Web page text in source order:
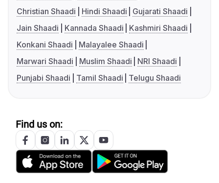
Christian Shaadi
Hindi Shaadi
Gujarati Shaadi
Jain Shaadi
Kannada Shaadi
Kashmiri Shaadi
Konkani Shaadi
Malayalee Shaadi
Marwari Shaadi
Muslim Shaadi
NRI Shaadi
Punjabi Shaadi
Tamil Shaadi Telugu Shaadi
Find us on: